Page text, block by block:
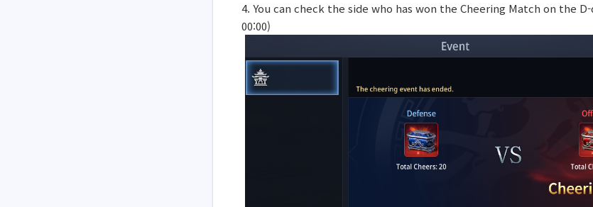
4. You can check the side who has won the Cheering Match on the
00:00)